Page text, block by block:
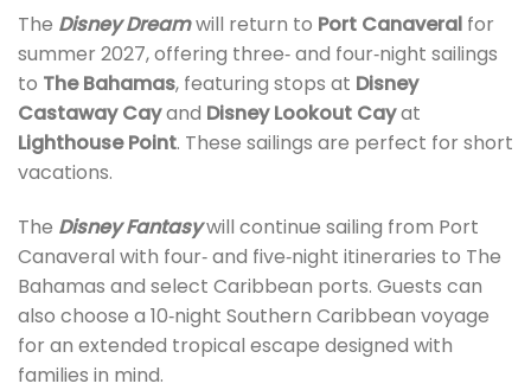
The Disney Dreamwill return to Port Canaveral for
summer 2027, offering three‑ and four‑night sailings
to The Bahamas, featuring stops at Disney
Castaway Cayand Disney Lookout Cayat
Lighthouse Point. These sailings are perfect for short
vacations.
The Disney Fantasywill continue sailing from Port
Canaveral with four‑ and five‑night itineraries to The
Bahamas and select Caribbean ports. Guests can
also choose a 10‑night Southern Caribbean voyage
for an extended tropical escape designed with
families in mind.